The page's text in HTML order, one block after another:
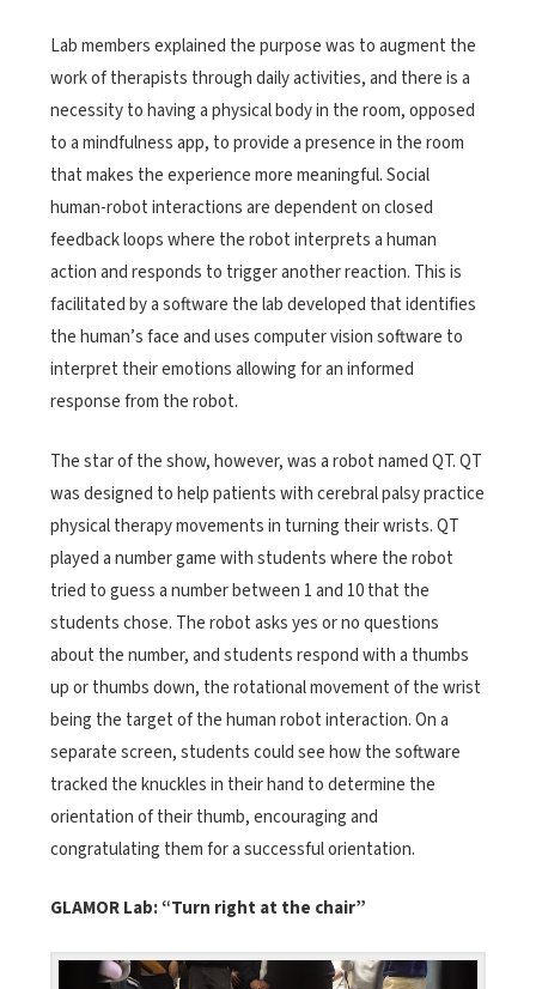
Lab members explained the purpose was to augment the
work of therapists through daily activities, and there is a
necessity to having a physical body in the room, opposed
to a mindfulness app, to provide a presence in the room
that makes the experience more meaningful. Social
human-robot interactions are dependent on closed
feedback loops where the robot interprets a human
action and responds to trigger another reaction. This is
facilitated by a software the lab developed that identifies
the human’s face and uses computer vision software to
interpret their emotions allowing for an informed
response from the robot.
The star of the show, however, was a robot named QT. QT
was designed to help patients with cerebral palsy practice
physical therapy movements in turning their wrists. QT
played a number game with students where the robot
tried to guess a number between 1 and 10 that the
students chose. The robot asks yes or no questions
about the number, and students respond with a thumbs
up or thumbs down, the rotational movement of the wrist
being the target of the human robot interaction. On a
separate screen, students could see how the software
tracked the knuckles in their hand to determine the
orientation of their thumb, encouraging and
congratulating them for a successful orientation.
GLAMOR Lab: “Turn right at the chair”